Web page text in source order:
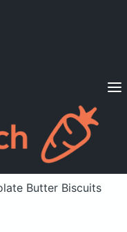
Sign in
Butter Biscuits